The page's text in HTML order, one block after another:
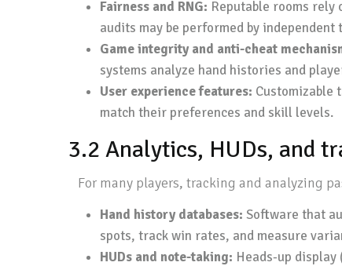
Fairness and RNG: Reputable rooms rely
audits may be performed by
Game integrity and anti-cheat
systems analyze hand histories and
User experience features: Customizable
match their preferences and skill levels.
3.2 Analytics, HUDs, and
For many players, tracking and analyzing
Hand history databases: Software that
spots, track win rates, and measure
HUDs and note-taking: Heads-up